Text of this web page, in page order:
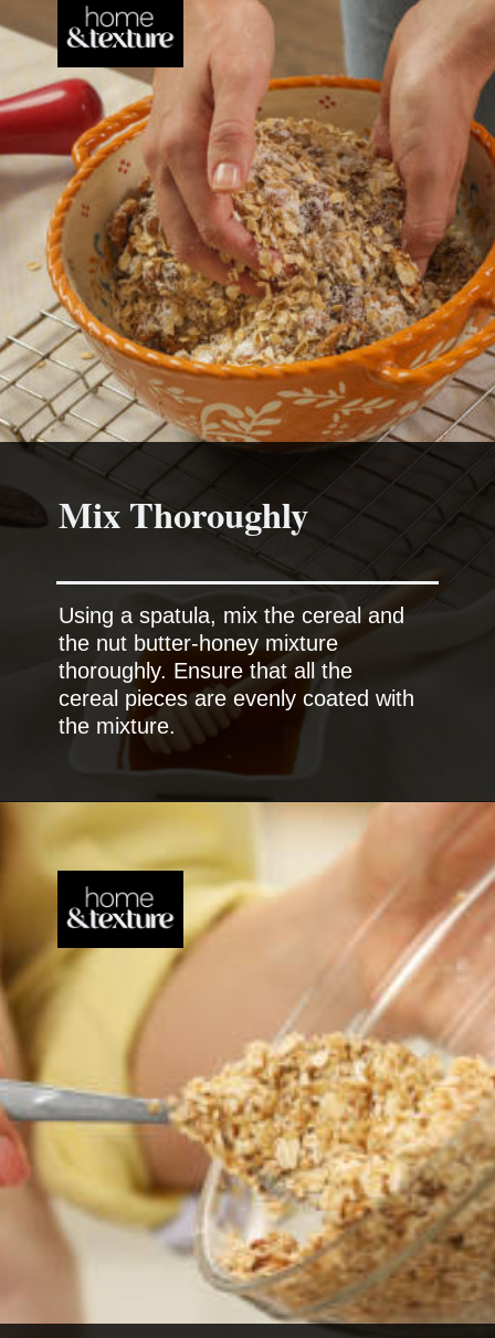
Mix Thoroughly
Using a spatula, mix the cereal and
the nut butter-honey mixture
thoroughly. Ensure that all the
cereal pieces are evenly coated with
the mixture.